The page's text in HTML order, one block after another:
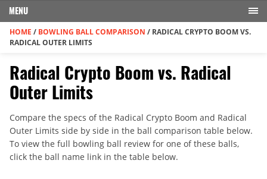
MENU
HOME / BOWLING BALL COMPARISON / RADICAL CRYPTO BOOM VS.
RADICAL OUTER LIMITS
Radical Crypto Boom vs. Radical
Outer Limits
Compare the specs of the Radical Crypto Boom and Radical
Outer Limits side by side in the ball comparison table below.
To view the full bowling ball review for one of these balls,
click the ball name link in the table below.